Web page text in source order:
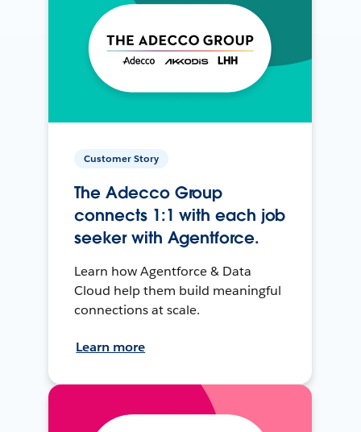
Customer Story
The Adecco Group
connects 1:1 with each job
seeker with Agentforce.
Learn how Agentforce & Data
Cloud help them build meaningful
connections at scale.
Learn more